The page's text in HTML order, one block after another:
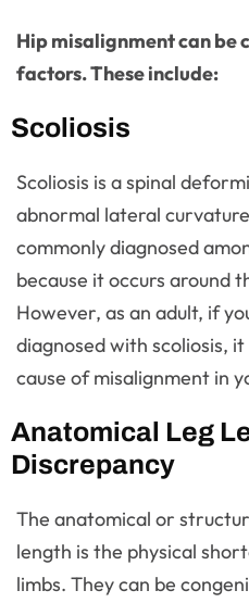
Hip misalignment can be
factors. These include:
Scoliosis
Scoliosis is a spinal
abnormal lateral
commonly diagnosed
because it occurs around
However, as an adult, if
diagnosed with scoliosis,
cause of misalignment in
Anatomical Leg
Discrepancy
The anatomical or
length is the physical
limbs. They can be